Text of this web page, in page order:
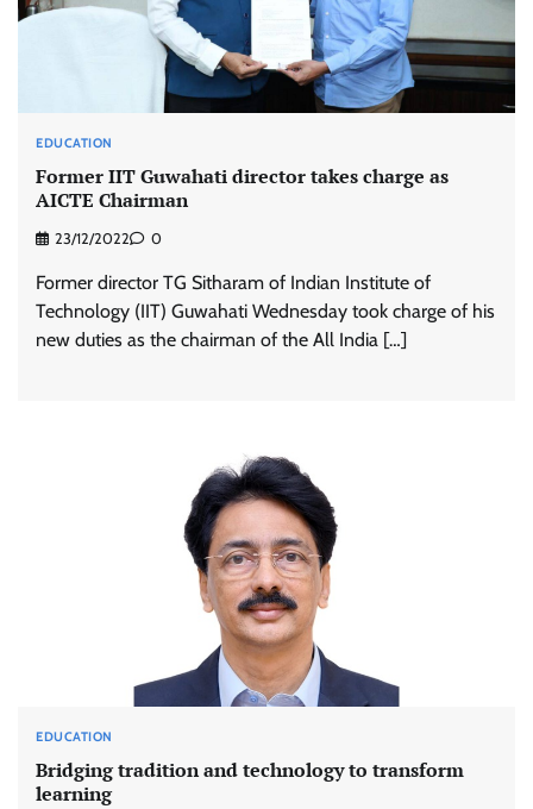
EDUCATION
Former IIT Guwahati director takes charge as
AICTE Chairman
23/12/2022 0
Former director TG Sitharam of Indian Institute of
Technology (IIT) Guwahati Wednesday took charge of his
new duties as the chairman of the All India […]
EDUCATION
Bridging tradition and technology to transform
learning